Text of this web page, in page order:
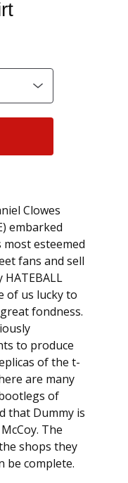
Clowes
embarked
esteemed
fans and sell
of us lucky to
fondness.
to produce
of the t-
are many
of
that Dummy is
The
shops they
be complete.